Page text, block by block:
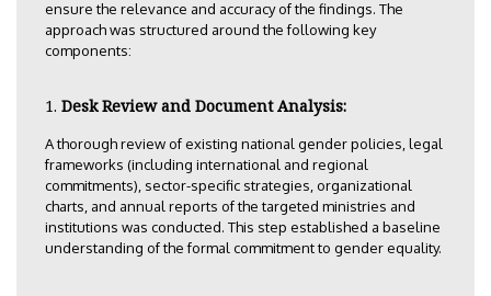
ensure the relevance and accuracy of the findings. The
approach was structured around the following key
components:
Desk Review and Document Analysis:
A thorough review of existing national gender policies, legal
frameworks (including international and regional
commitments), sector-specific strategies, organizational
charts, and annual reports of the targeted ministries and
institutions was conducted. This step established a baseline
understanding of the formal commitment to gender equality.